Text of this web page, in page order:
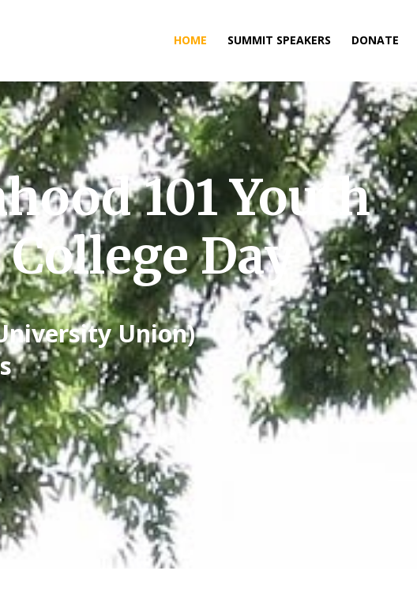
HOME SUMMIT SPEAKERS DONATE
101 Youth
Day
Union)